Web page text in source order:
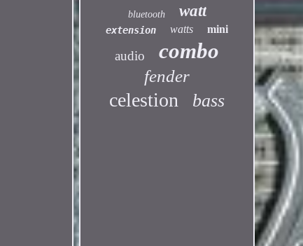
bluetooth watt
extension watts mini
audio combo
fender
celestion bass